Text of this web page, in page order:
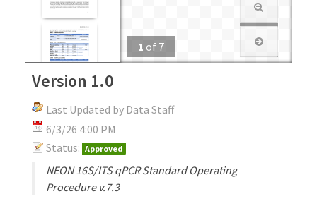
1 of 7
Version 1.0
Last Updated by Data Staff
6/3/26 4:00 PM
Status: Approved
NEON 16S/ITS qPCR Standard Operating
Procedure v.7.3